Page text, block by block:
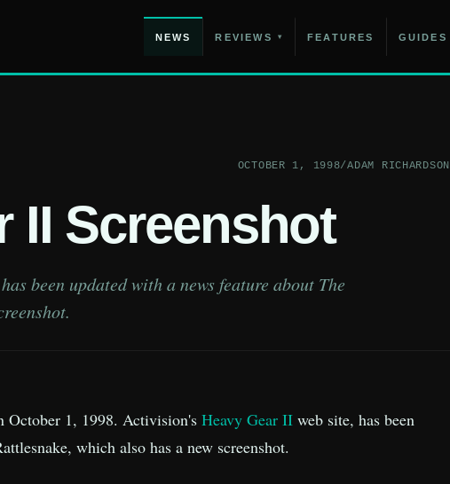
NEWS REVIEWS ▾ FEATURES GUIDES
OCTOBER 1, 1998/ADAM RICHARDSON
II Screenshot
been updated with a news feature about The
October 1, 1998. Activision's Heavy Gear II web site, has been
which also has a new screenshot.